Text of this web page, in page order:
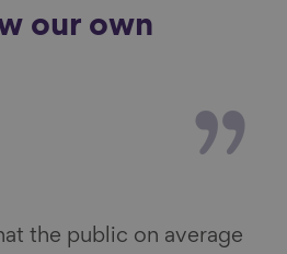
our own
the public on average